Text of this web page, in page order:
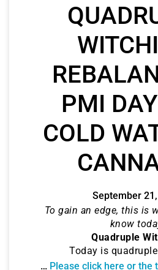
PMI
COLD
September
To gain an edge, this is
know
Quadruple
Today is
… Please click here or the